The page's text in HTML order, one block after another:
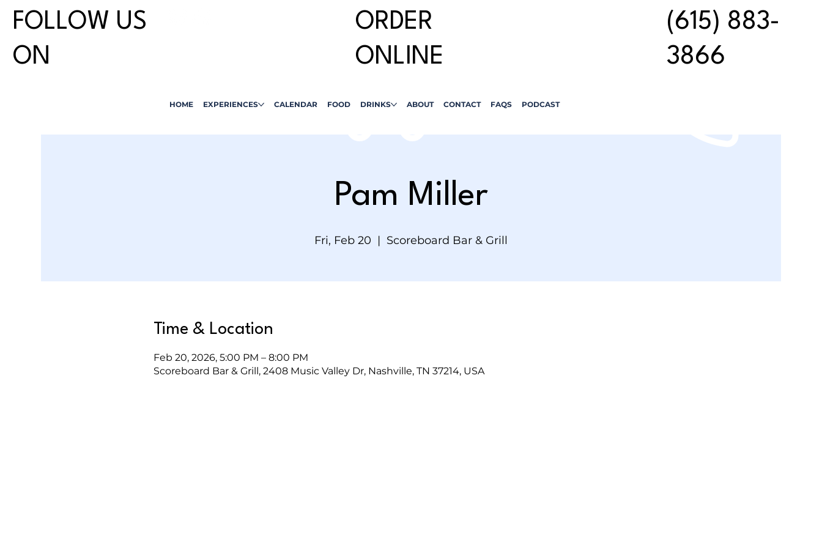
(615) 883-
3866
ORDER
ONLINE
FOLLOW US
ON
HOME EXPERIENCES CALENDAR FOOD DRINKS ABOUT CONTACT FAQS PODCAST
Pam Miller
Fri, Feb 20
  |
Scoreboard Bar & Grill
Time & Location
Feb 20, 2026, 5:00 PM – 8:00 PM
Scoreboard Bar & Grill, 2408 Music Valley Dr, Nashville, TN 37214, USA